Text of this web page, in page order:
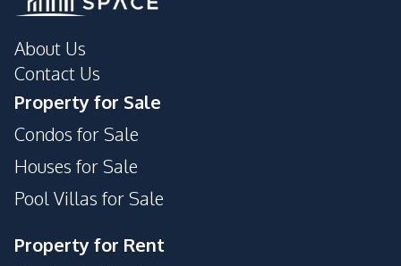
About Us
Contact Us
Property for Sale
Condos for Sale
Houses for Sale
Pool Villas for Sale
Property for Rent